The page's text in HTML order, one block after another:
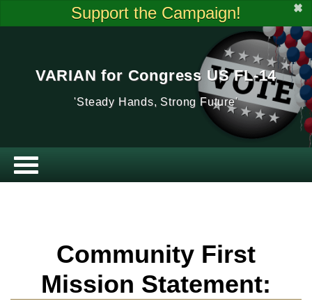
Support the Campaign! ✖
VARIAN for Congress US FL-14
'Steady Hands, Strong Future'
Community First
Mission Statement: